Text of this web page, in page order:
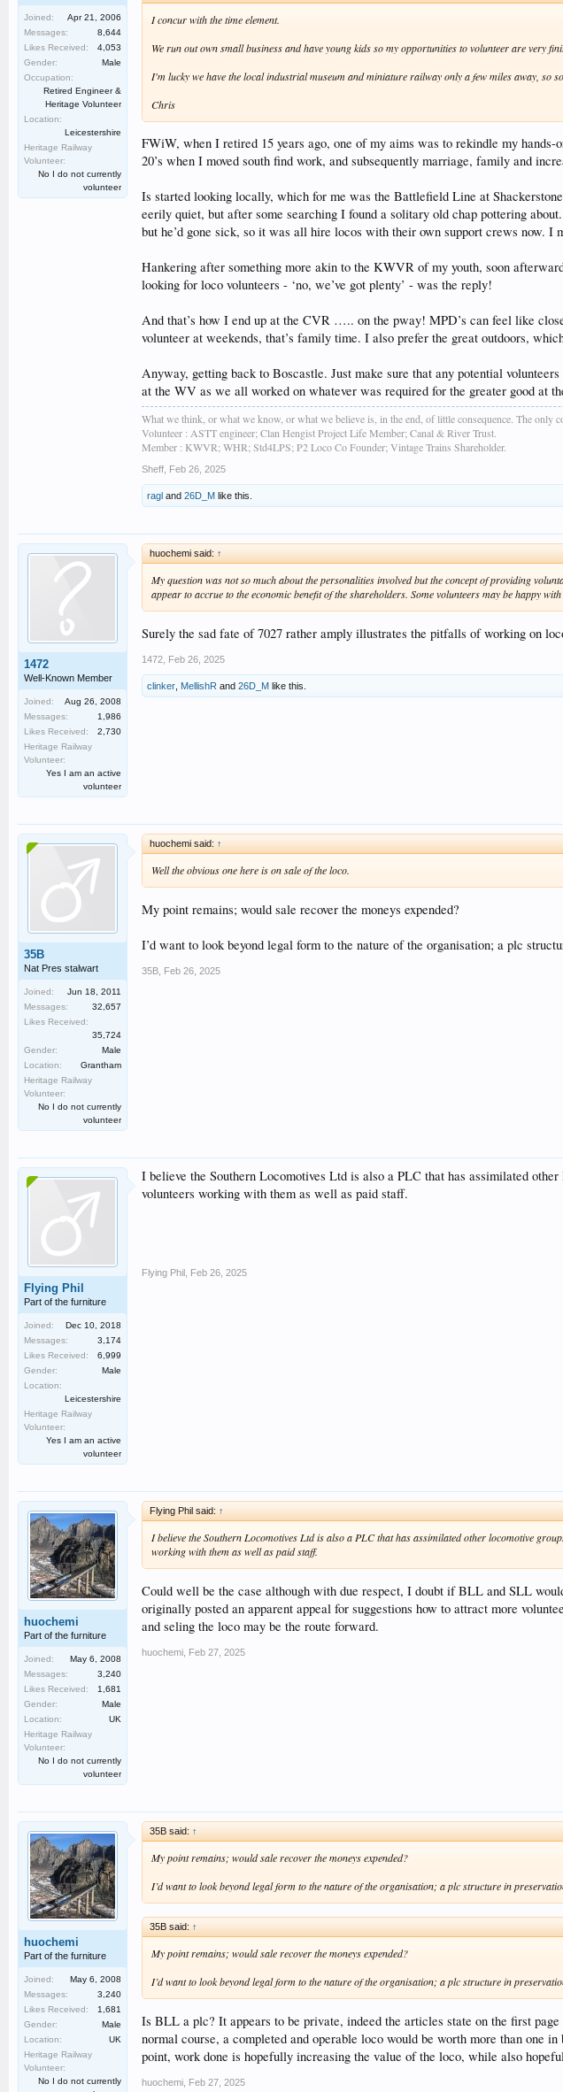
Joined:
Apr 21, 2006
Messages:
8,644
Likes Received:
4,053
Gender:
Male
Occupation:
Retired Engineer &
Heritage Volunteer
Location:
Leicestershire
Heritage Railway
Volunteer:
No I do not currently
volunteer
I concur with the time element.
We run out own small business and have young kids so my opportunities to volunteer are very
I'm lucky we have the local industrial museum and miniature railway only a few miles away, so
Chris
FWiW, when I retired 15 years ago, one of my aims was to rekindle my
20’s when I moved south find work, and subsequently marriage, family and
Is started looking locally, which for me was the Battlefield Line at
eerily quiet, but after some searching I found a solitary old chap pottering
but he’d gone sick, so it was all hire locos with their own support crews now. I
Hankering after something more akin to the KWVR of my youth, soon
looking for loco volunteers - ‘no, we’ve got plenty’ - was the reply!
And that’s how I end up at the CVR ….. on the pway! MPD’s can feel like
volunteer at weekends, that’s family time. I also prefer the great outdoors,
Anyway, getting back to Boscastle. Just make sure that any potential
at the WV as we all worked on whatever was required for the greater good at
What we think, or what we know, or what we believe is, in the end, of little consequence. The only
Volunteer : ASTT engineer; Clan Hengist Project Life Member; Canal & River Trust.
Member : KWVR; WHR; Std4LPS; P2 Loco Co Founder; Vintage Trains Shareholder.
Sheff Feb 26, 2025
ragl and 26D_M like this.
1472
Well-Known Member
Joined:
Aug 26, 2008
Messages:
1,986
Likes Received:
2,730
Heritage Railway
Volunteer:
Yes I am an active
volunteer
huochemi said: ↑
My question was not so much about the personalities involved but the concept of providing
appear to accrue to the economic benefit of the shareholders. Some volunteers may be happy
Surely the sad fate of 7027 rather amply illustrates the pitfalls of working on
1472 Feb 26, 2025
clinker MellishR and 26D_M like this.
35B
Nat Pres stalwart
Joined:
Jun 18, 2011
Messages:
32,657
Likes Received:
35,724
Gender:
Male
Location:
Grantham
Heritage Railway
Volunteer:
No I do not currently
volunteer
huochemi said: ↑
Well the obvious one here is on sale of the loco.
My point remains; would sale recover the moneys expended?
I’d want to look beyond legal form to the nature of the organisation; a plc
35B Feb 26, 2025
Flying Phil
Part of the furniture
Joined:
Dec 10, 2018
Messages:
3,174
Likes Received:
6,999
Gender:
Male
Location:
Leicestershire
Heritage Railway
Volunteer:
Yes I am an active
volunteer
I believe the Southern Locomotives Ltd is also a PLC that has assimilated
volunteers working with them as well as paid staff.
Flying Phil Feb 26, 2025
huochemi
Part of the furniture
Joined:
May 6, 2008
Messages:
3,240
Likes Received:
1,681
Gender:
Male
Location:
UK
Heritage Railway
Volunteer:
No I do not currently
volunteer
Flying Phil said: ↑
I believe the Southern Locomotives Ltd is also a PLC that has assimilated other locomotive
working with them as well as paid staff.
Could well be the case although with due respect, I doubt if BLL and SLL
originally posted an apparent appeal for suggestions how to attract more
and seling the loco may be the route forward.
huochemi Feb 27, 2025
huochemi
Part of the furniture
Joined:
May 6, 2008
Messages:
3,240
Likes Received:
1,681
Gender:
Male
Location:
UK
Heritage Railway
Volunteer:
No I do not currently
35B said: ↑
My point remains; would sale recover the moneys expended?
I’d want to look beyond legal form to the nature of the organisation; a plc structure in
35B said: ↑
My point remains; would sale recover the moneys expended?
I’d want to look beyond legal form to the nature of the organisation; a plc structure in
Is BLL a plc? It appears to be private, indeed the articles state on the first
normal course, a completed and operable loco would be worth more than one
point, work done is hopefully increasing the value of the loco, while also
huochemi Feb 27, 2025